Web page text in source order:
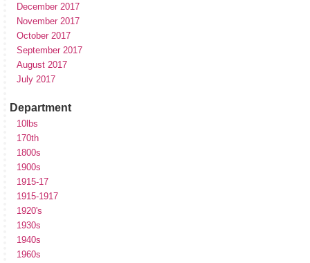
December 2017
November 2017
October 2017
September 2017
August 2017
July 2017
Department
10lbs
170th
1800s
1900s
1915-17
1915-1917
1920's
1930s
1940s
1960s